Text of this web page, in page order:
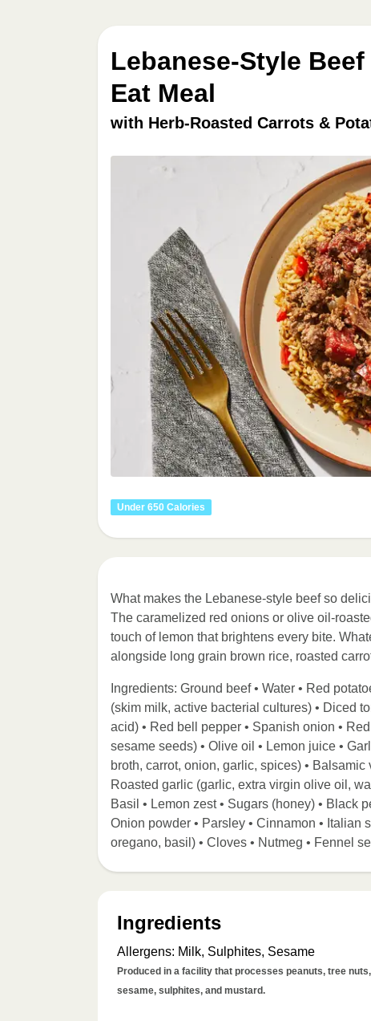
Lebanese-Style
Eat Meal
with Herb-Roasted Carrots &
Under 650 Calories
What makes the Lebanese-style beef so
The caramelized red onions or olive oil-
touch of lemon that brightens every bite.
alongside long grain brown rice, roasted
Ingredients: Ground beef • Water • Red
(skim milk, active bacterial cultures) • Diced
acid) • Red bell pepper • Spanish onion •
sesame seeds) • Olive oil • Lemon juice •
broth, carrot, onion, garlic, spices) •
Roasted garlic (garlic, extra virgin olive oil,
Basil • Lemon zest • Sugars (honey) • Black
Onion powder • Parsley • Cinnamon • Italian
oregano, basil) • Cloves • Nutmeg • Fennel
Ingredients
Allergens: Milk, Sulphites, Sesame
Produced in a facility that processes peanuts, tree
sesame, sulphites, and mustard.